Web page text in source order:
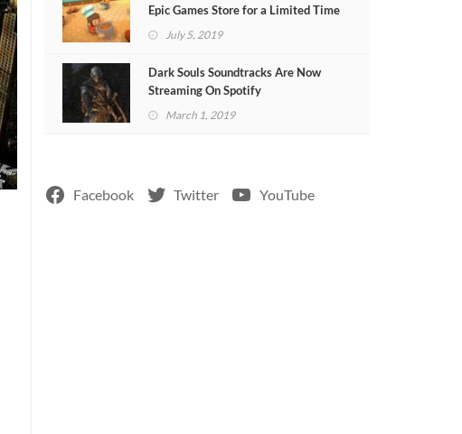
Epic Games Store for a Limited Time
July 5, 2019
Dark Souls Soundtracks Are Now
Streaming On Spotify
March 1, 2019
Facebook Twitter YouTube